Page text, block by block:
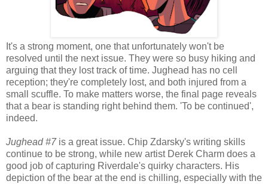
It's a strong moment, one that unfortunately won't be
resolved until the next issue. They were so busy hiking and
arguing that they lost track of time. Jughead has no cell
reception; they're completely lost, and both injured from a
small scuffle. To make matters worse, the final page reveals
that a bear is standing right behind them. 'To be continued',
indeed.
Jughead #7 is a great issue. Chip Zdarsky's writing skills
continue to be strong, while new artist Derek Charm does a
good job of capturing Riverdale's quirky characters. His
depiction of the bear at the end is chilling, especially with the